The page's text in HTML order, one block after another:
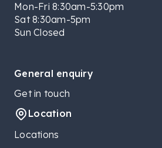
Mon-Fri 8:30am-5:30pm
Sat 8:30am-5pm
Sun Closed
General enquiry
Get in touch
Location
Locations